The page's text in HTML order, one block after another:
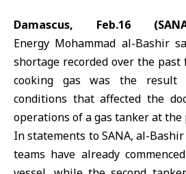
Damascus, Feb.16
Energy Mohammad al-Bashir
shortage recorded over the past
cooking gas was the result
conditions that affected the
operations of a gas tanker at the
In statements to SANA, al-
teams have already